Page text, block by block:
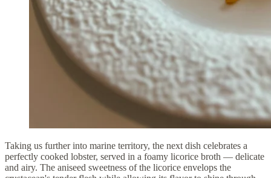
Taking us further into marine territory, the next dish celebrates a
perfectly cooked lobster, served in a foamy licorice broth — delicate
and airy. The aniseed sweetness of the licorice envelops the